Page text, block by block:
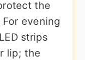
the
evening
strips
lip; the